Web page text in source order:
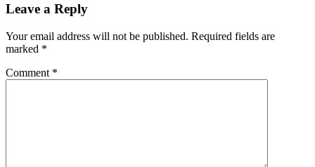
Leave a Reply
Your email address will not be published. Required fields are
marked *
Comment *